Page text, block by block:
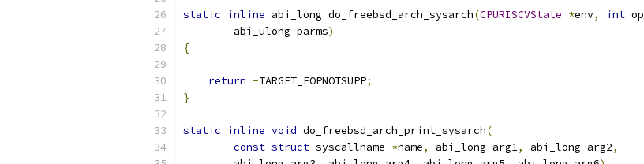
static inline abi_long do_freebsd_arch_sysarch(CPURISCVState *env, int op
        abi_ulong parms
)
{
return -TARGET_EOPNOTSUPP;
}
static inline void do_freebsd_arch_print_sysarch(
const struct syscallname *name, abi_long arg1, abi_long arg2,